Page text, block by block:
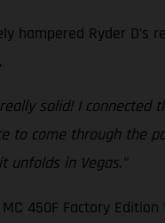
hampered Ryder
solid! I
to come through the
unfolds in Vegas.”
MC 450F Factory